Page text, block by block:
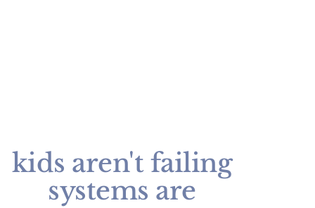
kids aren't failing
systems are